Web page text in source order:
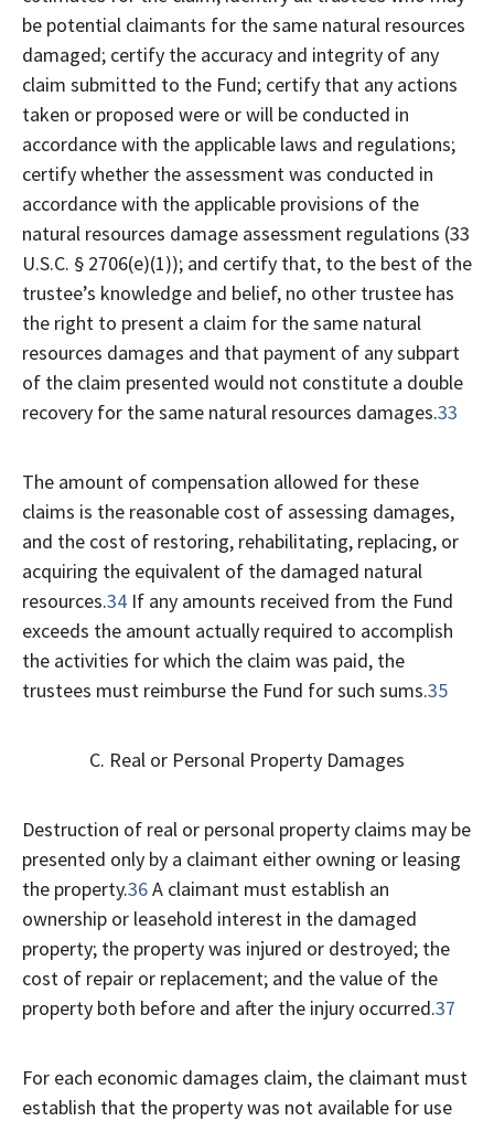
be potential claimants for the same natural resources
damaged; certify the accuracy and integrity of any
claim submitted to the Fund; certify that any actions
taken or proposed were or will be conducted in
accordance with the applicable laws and regulations;
certify whether the assessment was conducted in
accordance with the applicable provisions of the
natural resources damage assessment regulations (33
U.S.C. § 2706(e)(1)); and certify that, to the best of the
trustee’s knowledge and belief, no other trustee has
the right to present a claim for the same natural
resources damages and that payment of any subpart
of the claim presented would not constitute a double
recovery for the same natural resources damages.33
The amount of compensation allowed for these
claims is the reasonable cost of assessing damages,
and the cost of restoring, rehabilitating, replacing, or
acquiring the equivalent of the damaged natural
resources.34 If any amounts received from the Fund
exceeds the amount actually required to accomplish
the activities for which the claim was paid, the
trustees must reimburse the Fund for such sums.35
C. Real or Personal Property Damages
Destruction of real or personal property claims may be
presented only by a claimant either owning or leasing
the property.36A claimant must establish an
ownership or leasehold interest in the damaged
property; the property was injured or destroyed; the
cost of repair or replacement; and the value of the
property both before and after the injury occurred.37
For each economic damages claim, the claimant must
establish that the property was not available for use